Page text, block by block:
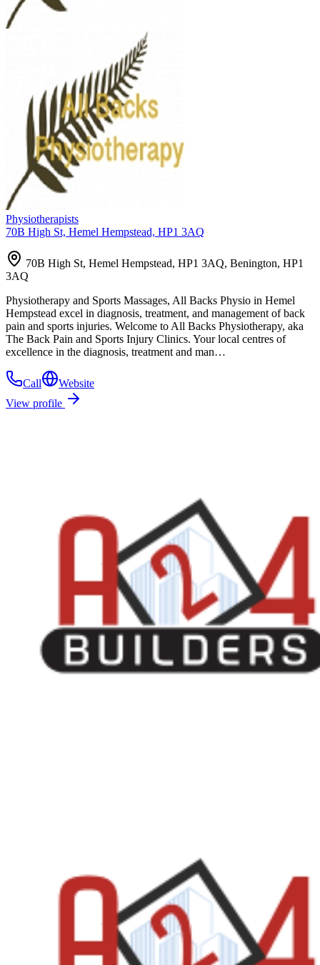
Physiotherapists
70B High St, Hemel Hempstead, HP1 3AQ
70B High St, Hemel Hempstead, HP1 3AQ, Benington, HP1
3AQ
Physiotherapy and Sports Massages, All Backs Physio in Hemel
Hempstead excel in diagnosis, treatment, and management of back
pain and sports injuries. Welcome to All Backs Physiotherapy, aka
The Back Pain and Sports Injury Clinics. Your local centres of
excellence in the diagnosis, treatment and man…
Call
Website
View profile